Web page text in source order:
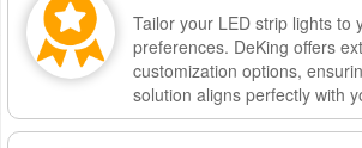
Tailor your LED strip lights to
preferences. DeKing offers
customization options,
solution aligns perfectly with